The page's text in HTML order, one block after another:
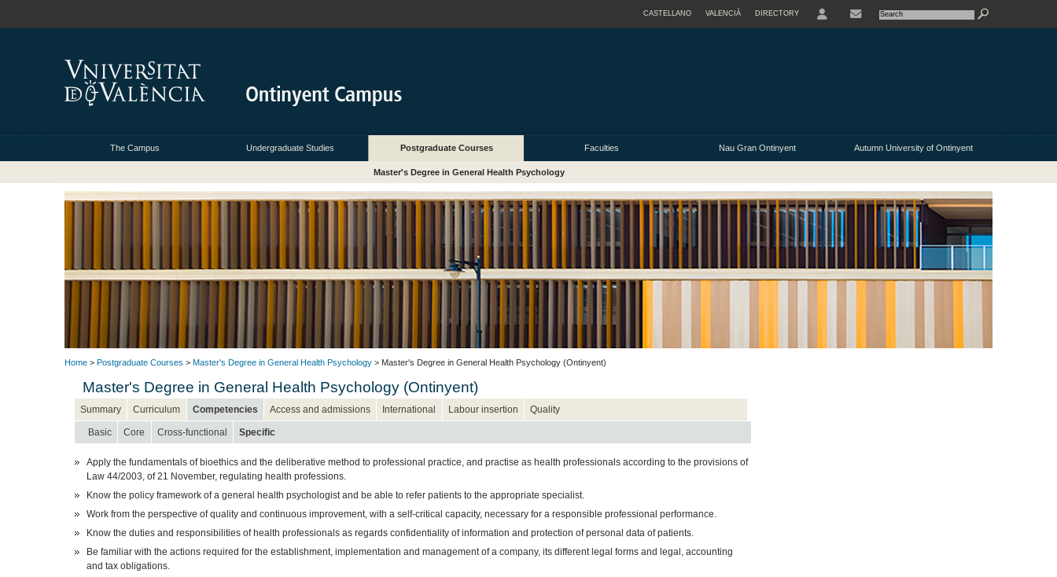
CASTELLANO VALENCIÀ DIRECTORY
The Campus Undergraduate Studies Postgraduate Courses Faculties Nau Gran Ontinyent Autumn University of Ontinyent
Master's Degree in General Health Psychology
Home > Postgraduate Courses > Master's Degree in General Health Psychology > Master's Degree in General Health Psychology (Ontinyent)
Master's Degree in General Health Psychology (Ontinyent)
Summary Curriculum Competencies Access and admissions International Labour insertion Quality
Basic Core Cross-functional Specific
Apply the fundamentals of bioethics and the deliberative method to professional practice, and practise as health professionals according to the provisions of
Law 44/2003, of 21 November, regulating health professions.
Know the policy framework of a general health psychologist and be able to refer patients to the appropriate specialist.
Work from the perspective of quality and continuous improvement, with a self-critical capacity, necessary for a responsible professional performance.
Know the duties and responsibilities of health professionals as regards confidentiality of information and protection of personal data of patients.
Be familiar with the actions required for the establishment, implementation and management of a company, its different legal forms and legal, accounting
and tax obligations.